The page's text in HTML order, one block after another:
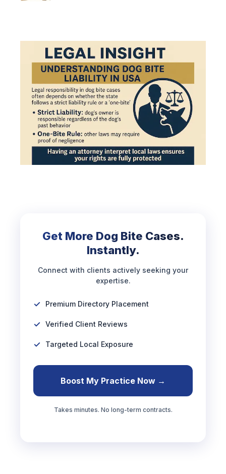
Get More Dog Bite Cases.
Instantly.
Connect with clients actively seeking your
expertise.
Premium Directory Placement
Verified Client Reviews
Targeted Local Exposure
Boost My Practice Now →
Takes minutes. No long-term contracts.